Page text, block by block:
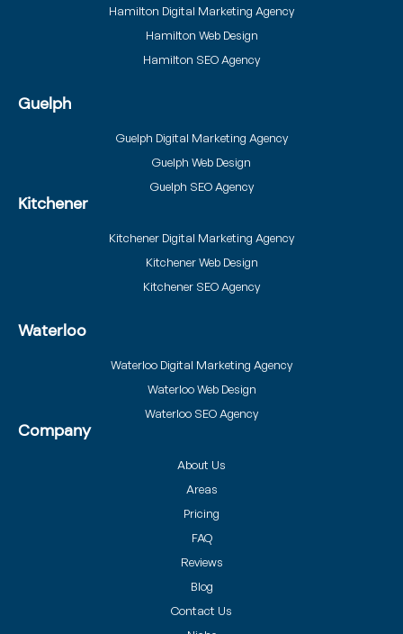
Hamilton Digital Marketing Agency
Hamilton Web Design
Hamilton SEO Agency
Guelph
Guelph Digital Marketing Agency
Guelph Web Design
Guelph SEO Agency
Kitchener
Kitchener Digital Marketing Agency
Kitchener Web Design
Kitchener SEO Agency
Waterloo
Waterloo Digital Marketing Agency
Waterloo Web Design
Waterloo SEO Agency
Company
About Us
Areas
Pricing
FAQ
Reviews
Blog
Contact Us